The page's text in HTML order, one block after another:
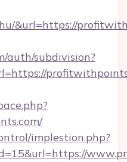
&url=https://
auth/subdivision?
implestion.php?